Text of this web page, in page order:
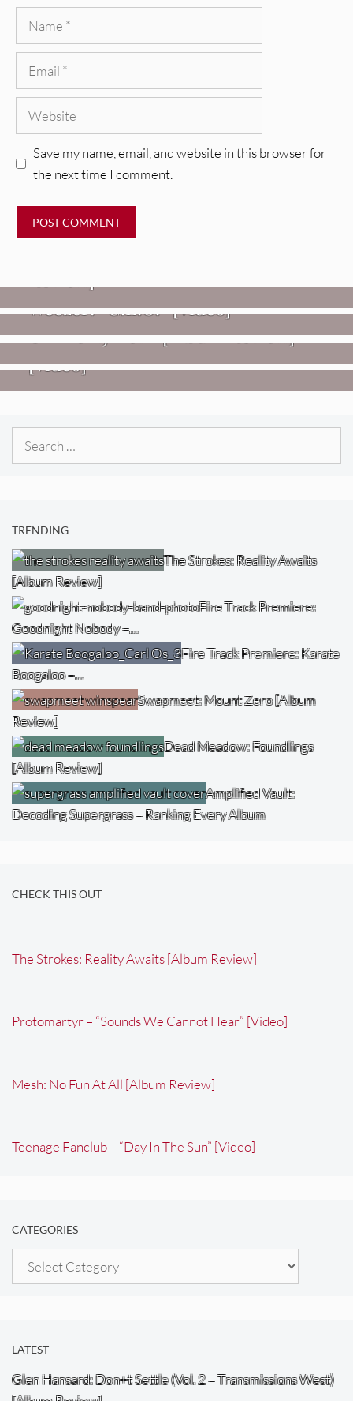
Name
Email
Website
Save my name, email, and website in this browser for
the next time I comment.
Glen Hansard: Don+t Settle (Vol. 2
Weezer: “C.E.O.” [Video]
VIDEOS
Mopar Stars: Official Researchers
Of The NJ Devil [Album Review]
Imperial Teen – “Overdrive”
[Video]
Search
TRENDING
The Strokes: Reality Awaits
[Album Review]
Fire Track Premiere:
Goodnight Nobody –…
Fire Track Premiere: Karate
Boogaloo –…
Swapmeet: Mount Zero [Album
Review]
Dead Meadow: Foundlings
[Album Review]
Amplified Vault:
Decoding Supergrass – Ranking Every Album
CHECK THIS OUT
The Strokes: Reality Awaits [Album Review]
Protomartyr – “Sounds We Cannot Hear” [Video]
Mesh: No Fun At All [Album Review]
Teenage Fanclub – “Day In The Sun” [Video]
CATEGORIES
Categories
LATEST
Glen Hansard: Don+t Settle (Vol. 2 – Transmissions West)